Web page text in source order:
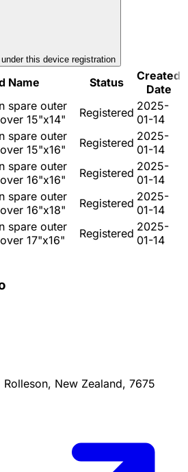
under this device registration
Name Status
Created
Date
spare outer
15"x14"
Registered 2025-
01-14
spare outer
15"x16"
Registered 2025-
01-14
spare outer
16"x16"
Registered 2025-
01-14
spare outer
16"x18"
Registered 2025-
01-14
spare outer
17"x16"
Registered 2025-
01-14
New Zealand, 7675